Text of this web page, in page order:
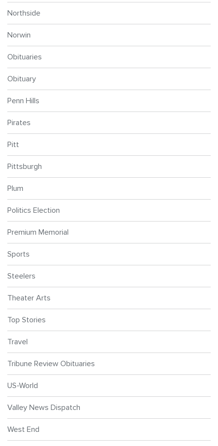
Northside
Norwin
Obituaries
Obituary
Penn Hills
Pirates
Pitt
Pittsburgh
Plum
Politics Election
Premium Memorial
Sports
Steelers
Theater Arts
Top Stories
Travel
Tribune Review Obituaries
US-World
Valley News Dispatch
West End